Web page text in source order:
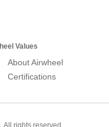
Values
About Airwheel
Certifications
All rights reserved.